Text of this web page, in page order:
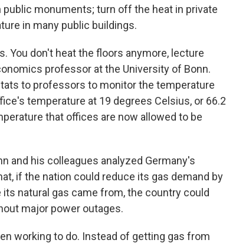
monuments; turn off the heat in private
in many public buildings.
You don't heat the floors anymore, lecture
professor at the University of Bonn.
to professors to monitor the temperature
temperature at 19 degrees Celsius, or 66.2
that offices are now allowed to be
and his colleagues analyzed Germany's
if the nation could reduce its gas demand by
natural gas came from, the country could
major power outages.
working to do. Instead of getting gas from